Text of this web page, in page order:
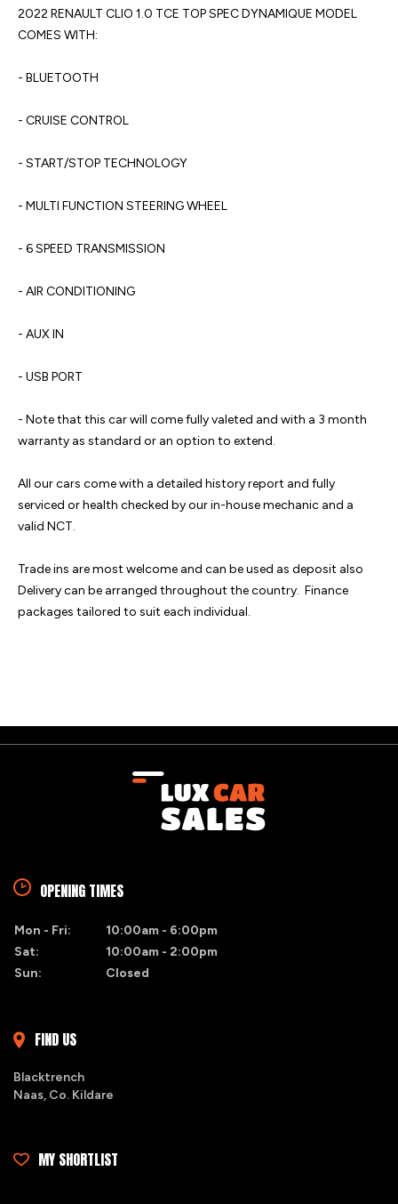
2022 RENAULT CLIO 1.0 TCE TOP SPEC DYNAMIQUE MODEL
COMES WITH:
- BLUETOOTH
- CRUISE CONTROL
- START/STOP TECHNOLOGY
- MULTI FUNCTION STEERING WHEEL
- 6 SPEED TRANSMISSION
- AIR CONDITIONING
- AUX IN
- USB PORT
- Note that this car will come fully valeted and with a 3 month
warranty as standard or an option to extend.
All our cars come with a detailed history report and fully
serviced or health checked by our in-house mechanic and a
valid NCT.
Trade ins are most welcome and can be used as deposit also
Delivery can be arranged throughout the country.  Finance
packages tailored to suit each individual.
OPENING TIMES
Mon - Fri:
10:00am - 6:00pm
Sat:
10:00am - 2:00pm
Sun:
Closed
FIND US
Blacktrench
Naas, Co. Kildare
MY SHORTLIST